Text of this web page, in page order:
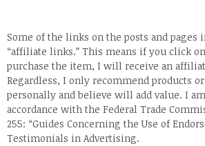
Some of the links on the posts and pages
“affiliate links.” This means if you click
purchase the item, I will receive an
Regardless, I only recommend products
personally and believe will add value. I
accordance with the Federal Trade
255: “Guides Concerning the Use of
Testimonials in Advertising.